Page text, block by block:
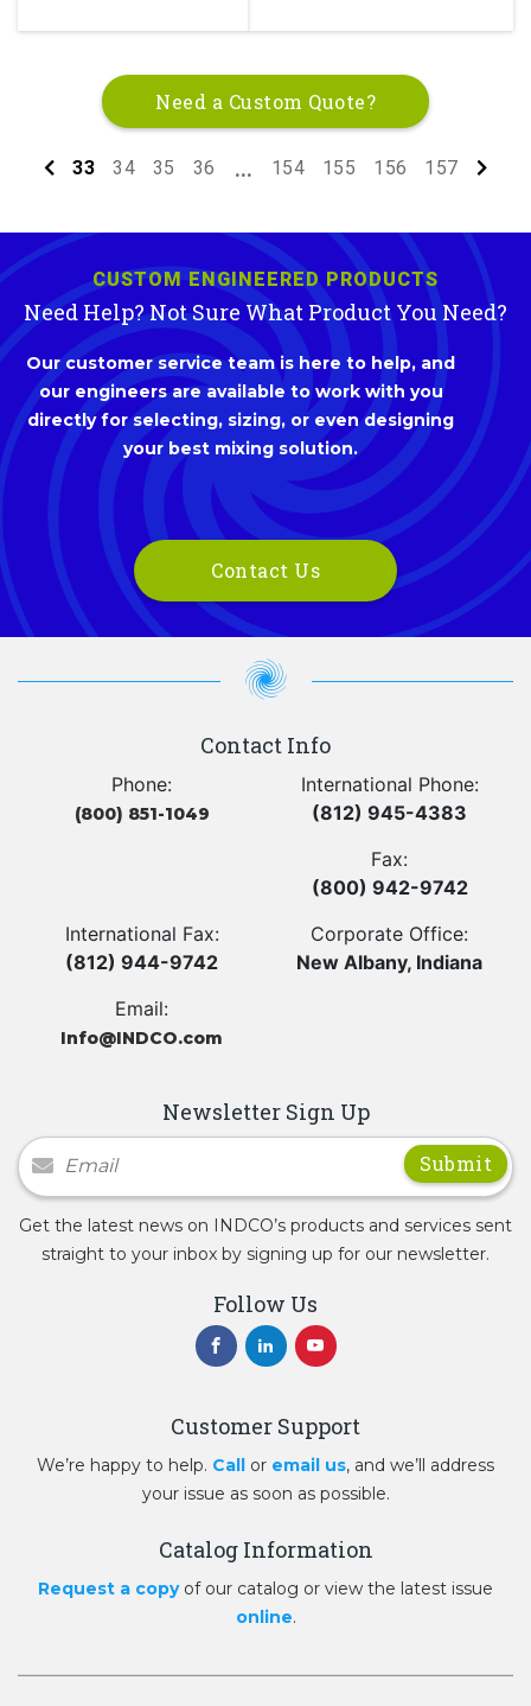
Need a Custom Quote?
33 34 35 36 ... 154 155 156 157
CUSTOM ENGINEERED PRODUCTS
Need Help? Not Sure What Product You Need?
Our customer service team is here to help, and
our engineers are available to work with you
directly for selecting, sizing, or even designing
your best mixing solution.
Contact Us
Contact Info
Phone:
(800) 851-1049
International Phone:
(812) 945-4383
Fax:
(800) 942-9742
International Fax:
(812) 944-9742
Corporate Office:
New Albany, Indiana
Email:
Info@INDCO.com
Newsletter Sign Up
Newsletter Signup
Get the latest news on INDCO’s products and services sent
straight to your inbox by signing up for our newsletter.
Follow Us
Customer Support
We’re happy to help. Call or email us, and we’ll address
your issue as soon as possible.
Catalog Information
Request a copyof our catalog or view the latest issue
online.